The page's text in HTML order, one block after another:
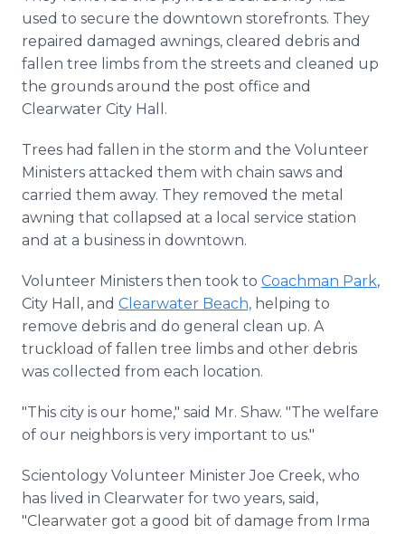
used to secure the downtown storefronts. They
repaired damaged awnings, cleared debris and
fallen tree limbs from the streets and cleaned up
the grounds around the post office and
Clearwater City Hall.
Trees had fallen in the storm and the Volunteer
Ministers attacked them with chain saws and
carried them away. They removed the metal
awning that collapsed at a local service station
and at a business in downtown.
Volunteer Ministers then took to Coachman Park,
City Hall, and Clearwater Beach, helping to
remove debris and do general clean up. A
truckload of fallen tree limbs and other debris
was collected from each location.
"This city is our home," said Mr. Shaw. "The welfare
of our neighbors is very important to us."
Scientology Volunteer Minister Joe Creek, who
has lived in Clearwater for two years, said,
"Clearwater got a good bit of damage from Irma